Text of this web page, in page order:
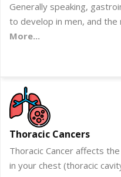
Generally speaking,
to develop in men, and the
More...
Thoracic Cancers
Thoracic Cancer affects
in your chest (thoracic